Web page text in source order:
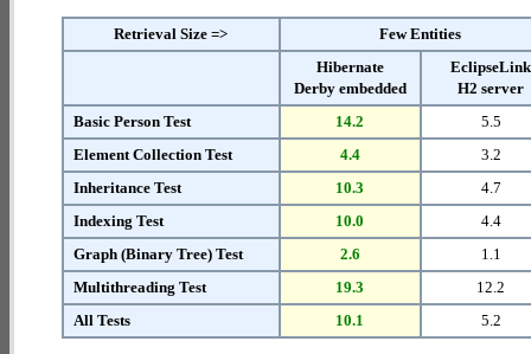
Retrieval Size =>
Few Entities
Hibernate
Derby embedded
EclipseLink
H2 server
Basic Person Test
14.2
5.5
Element Collection Test
4.4
3.2
Inheritance Test
10.3
4.7
Indexing Test
10.0
4.4
Graph (Binary Tree) Test
2.6
1.1
Multithreading Test
19.3
12.2
All Tests
10.1 5.2